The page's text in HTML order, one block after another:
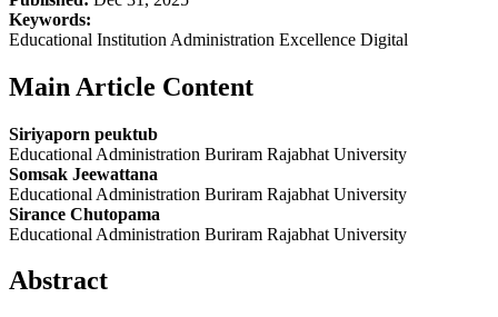
Keywords:
Educational Institution Administration Excellence Digital
Main Article Content
Siriyaporn peuktub
Educational Administration Buriram Rajabhat University
Somsak Jeewattana
Educational Administration Buriram Rajabhat University
Sirance Chutopama
Educational Administration Buriram Rajabhat University
Abstract